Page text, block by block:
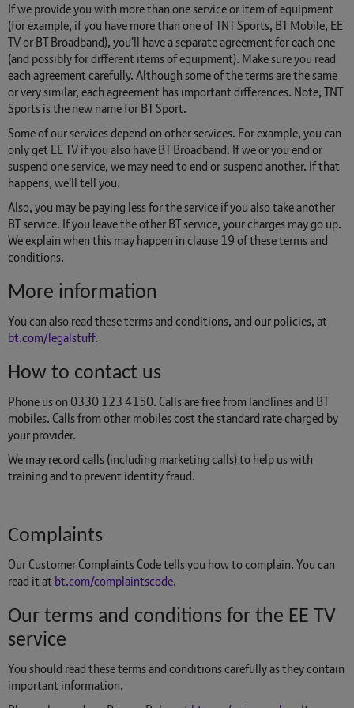
If we provide you with more than one service or item of equipment
(for example, if you have more than one of TNT Sports, BT Mobile, EE
TV or BT Broadband), you'll have a separate agreement for each one
(and possibly for different items of equipment). Make sure you read
each agreement carefully. Although some of the terms are the same
or very similar, each agreement has important differences. Note, TNT
Sports is the new name for BT Sport.
Some of our services depend on other services. For example, you can
only get EE TV if you also have BT Broadband. If we or you end or
suspend one service, we may need to end or suspend another. If that
happens, we'll tell you.
Also, you may be paying less for the service if you also take another
BT service. If you leave the other BT service, your charges may go up.
We explain when this may happen in clause 19 of these terms and
conditions.
More information
You can also read these terms and conditions, and our policies, at
bt.com/legalstuff.
How to contact us
Phone us on 0330 123 4150. Calls are free from landlines and BT
mobiles. Calls from other mobiles cost the standard rate charged by
your provider.
We may record calls (including marketing calls) to help us with
training and to prevent identity fraud.
Complaints
Our Customer Complaints Code tells you how to complain. You can
read it atbt.com/complaintscode.
Our terms and conditions for the EE TV
service
You should read these terms and conditions carefully as they contain
important information.